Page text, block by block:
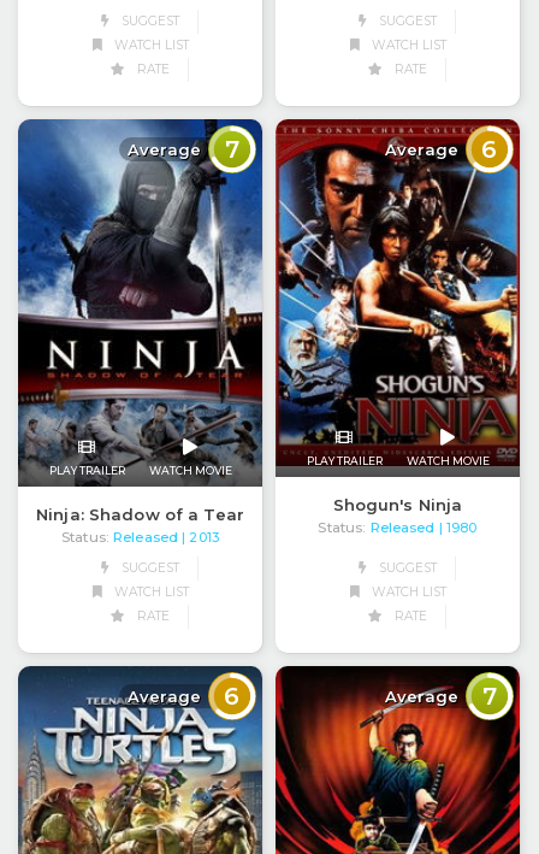
SUGGEST
WATCH LIST
RATE
SUGGEST
WATCH LIST
RATE
Average 7
PLAY TRAILER WATCH MOVIE
Ninja: Shadow of a Tear
Status: Released | 2013
SUGGEST
WATCH LIST
RATE
Average 6
PLAY TRAILER WATCH MOVIE
Shogun's Ninja
Status: Released | 1980
SUGGEST
WATCH LIST
RATE
Average 6 Average 7